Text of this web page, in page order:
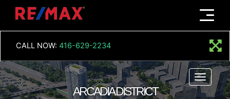
Menu
CALL NOW: 416-629-2234
Menu
ARCADIA DISTRICT